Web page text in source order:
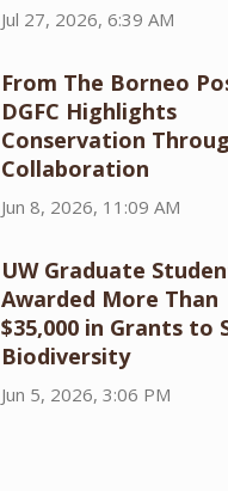
Jul 27, 2026, 6:39 AM
From The Borneo
DGFC Highlights
Conservation
Collaboration
Jun 8, 2026, 11:09 AM
UW Graduate
Awarded More Than
$35,000 in Grants to
Biodiversity
Jun 5, 2026, 3:06 PM